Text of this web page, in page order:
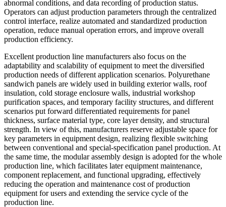
abnormal conditions, and data recording of production status.
Operators can adjust production parameters through the centralized
control interface, realize automated and standardized production
operation, reduce manual operation errors, and improve overall
production efficiency.
Excellent production line manufacturers also focus on the
adaptability and scalability of equipment to meet the diversified
production needs of different application scenarios. Polyurethane
sandwich panels are widely used in building exterior walls, roof
insulation, cold storage enclosure walls, industrial workshop
purification spaces, and temporary facility structures, and different
scenarios put forward differentiated requirements for panel
thickness, surface material type, core layer density, and structural
strength. In view of this, manufacturers reserve adjustable space for
key parameters in equipment design, realizing flexible switching
between conventional and special-specification panel production. At
the same time, the modular assembly design is adopted for the whole
production line, which facilitates later equipment maintenance,
component replacement, and functional upgrading, effectively
reducing the operation and maintenance cost of production
equipment for users and extending the service cycle of the
production line.